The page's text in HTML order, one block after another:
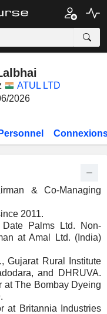
ATUL LTD
2026
& Co-Managing
2011.
Palms Ltd. Non-
at Amal Ltd. (India)
Gujarat Rural Institute
and DHRUVA.
at The Bombay Dyeing
at Britannia Industries